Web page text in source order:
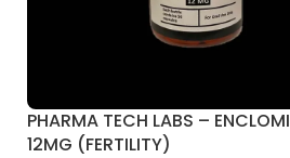
PHARMA TECH LABS –
12MG (FERTILITY)